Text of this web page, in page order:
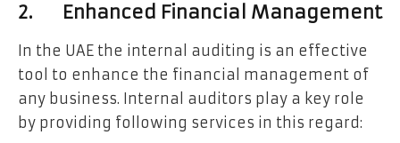
2. Enhanced Financial Management
In the UAE the internal auditing is an effective
tool to enhance the financial management of
any business. Internal auditors play a key role
by providing following services in this regard: